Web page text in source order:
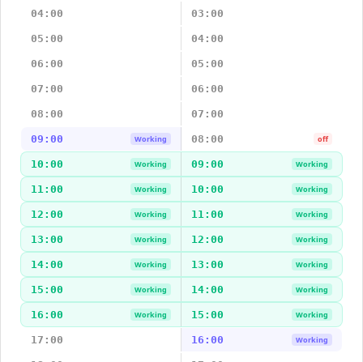
04:00 03:00
05:00 04:00
06:00 05:00
07:00 06:00
08:00 07:00
09:00 Working 08:00 off
10:00 Working 09:00 Working
11:00 Working 10:00 Working
12:00 Working 11:00 Working
13:00 Working 12:00 Working
14:00 Working 13:00 Working
15:00 Working 14:00 Working
16:00 Working 15:00 Working
17:00 16:00 Working